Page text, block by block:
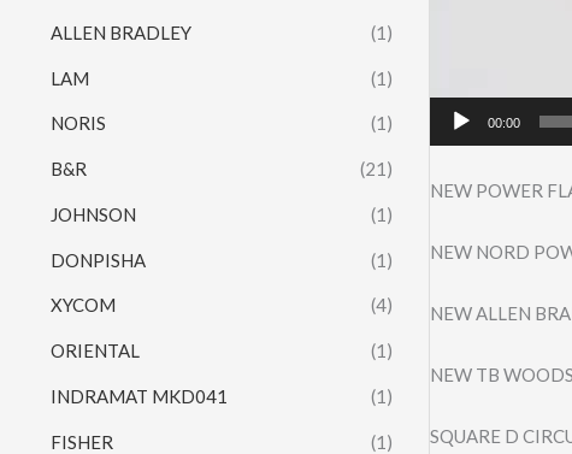
ALLEN BRADLEY (1)
LAM (1)
NORIS (1)
B&R (21)
JOHNSON (1)
DONPISHA (1)
XYCOM (4)
ORIENTAL (1)
INDRAMAT MKD041 (1)
FISHER (1)
00:00
NEW POWER
NEW NORD
NEW ALLEN
NEW TB
SQUARE D